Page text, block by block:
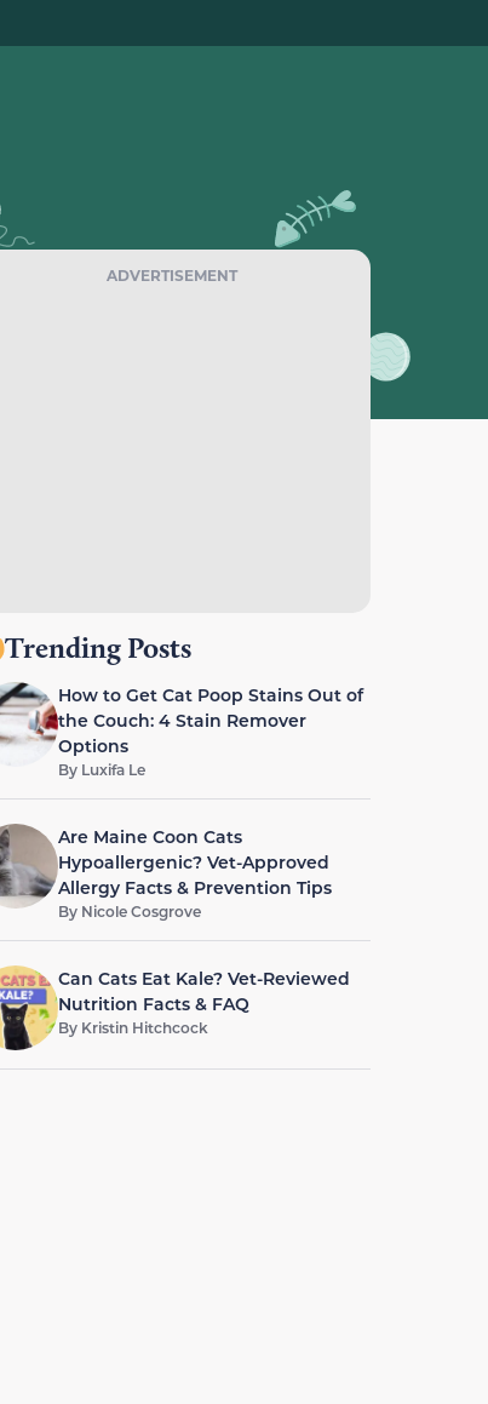
ADVERTISEMENT
Trending Posts
How to Get Cat Poop Stains Out of
the Couch: 4 Stain Remover
Options
By Luxifa Le
Are Maine Coon Cats
Hypoallergenic? Vet-Approved
Allergy Facts & Prevention Tips
By Nicole Cosgrove
Can Cats Eat Kale? Vet-Reviewed
Nutrition Facts & FAQ
By Kristin Hitchcock